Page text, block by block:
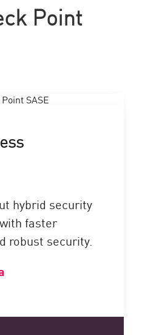
Point
hybrid security
faster
robust security.